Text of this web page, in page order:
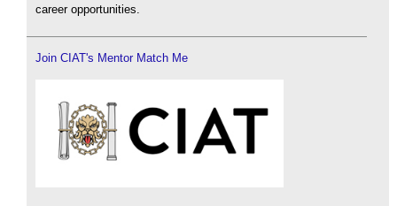
career opportunities.
Join CIAT's Mentor Match Me